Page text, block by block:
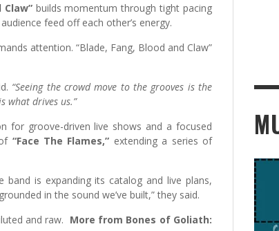
Claw”builds momentum through tight pacing
feed off each other’s energy.
attention. “Blade, Fang, Blood and Claw”
“Seeing the crowd move to the grooves is the
what drives us.”
for groove-driven live shows and a focused
“Face The Flames,” extending a series of
is expanding its catalog and live plans,
in the sound we’ve built,” they said.
and raw. More from Bones of Goliath: